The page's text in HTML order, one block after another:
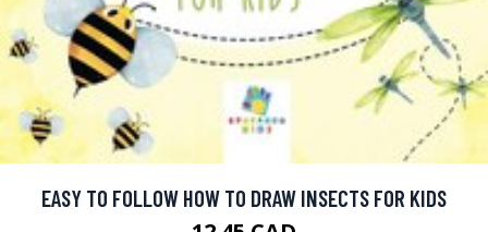
EASY TO FOLLOW HOW TO DRAW INSECTS FOR KIDS